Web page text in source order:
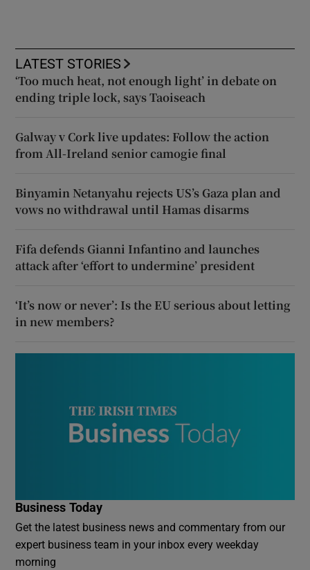
LATEST STORIES
‘Too much heat, not enough light’ in debate on
ending triple lock, says Taoiseach
Galway v Cork live updates: Follow the action
from All-Ireland senior camogie final
Binyamin Netanyahu rejects US’s Gaza plan and
vows no withdrawal until Hamas disarms
Fifa defends Gianni Infantino and launches
attack after ‘effort to undermine’ president
‘It’s now or never’: Is the EU serious about letting
in new members?
Business Today
Get the latest business news and commentary from our
expert business team in your inbox every weekday
morning